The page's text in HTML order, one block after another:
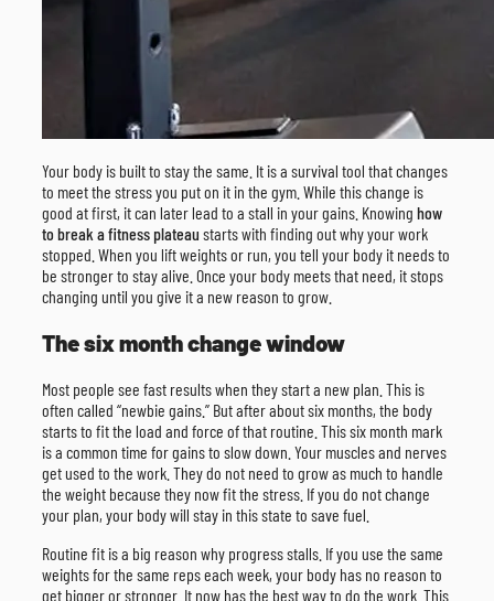
Your body is built to stay the same. It is a survival tool that changes
to meet the stress you put on it in the gym. While this change is
good at first, it can later lead to a stall in your gains. Knowing how
to break a fitness plateau starts with finding out why your work
stopped. When you lift weights or run, you tell your body it needs to
be stronger to stay alive. Once your body meets that need, it stops
changing until you give it a new reason to grow.
The six month change window
Most people see fast results when they start a new plan. This is
often called “newbie gains.” But after about six months, the body
starts to fit the load and force of that routine. This six month mark
is a common time for gains to slow down. Your muscles and nerves
get used to the work. They do not need to grow as much to handle
the weight because they now fit the stress. If you do not change
your plan, your body will stay in this state to save fuel.
Routine fit is a big reason why progress stalls. If you use the same
weights for the same reps each week, your body has no reason to
get bigger or stronger. It now has the best way to do the work. This